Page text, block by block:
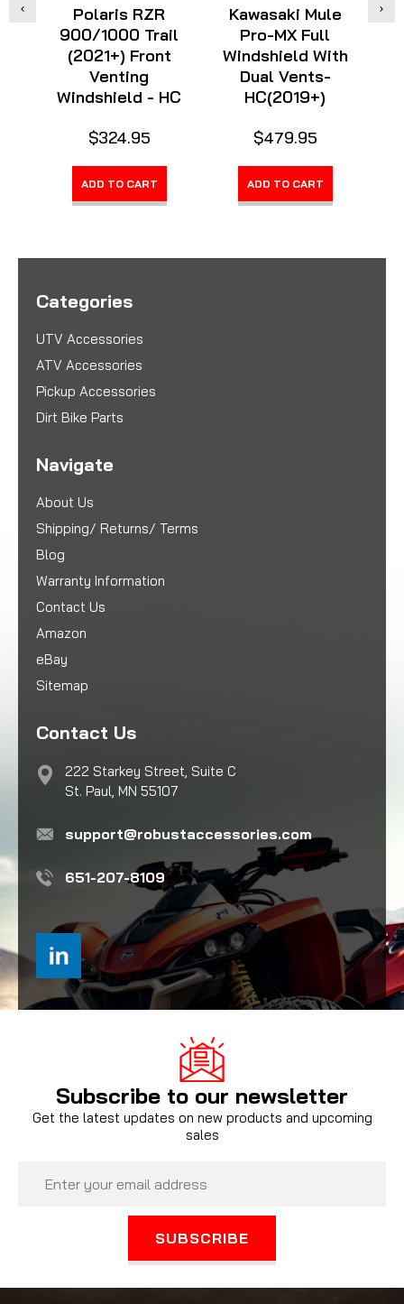
Polaris RZR
900/1000 Trail
(2021+) Front
Venting
Windshield - HC
$324.95
ADD TO CART
Kawasaki Mule
Pro-MX Full
Windshield With
Dual Vents-
HC(2019+)
$479.95
ADD TO CART
Categories
UTV Accessories
ATV Accessories
Pickup Accessories
Dirt Bike Parts
Navigate
About Us
Shipping/ Returns/ Terms
Blog
Warranty Information
Contact Us
Amazon
eBay
Sitemap
Contact Us
222 Starkey Street, Suite C
St. Paul, MN 55107
support@robustaccessories.com
651-207-8109
Subscribe to our newsletter
Get the latest updates on new products and upcoming
sales
Address